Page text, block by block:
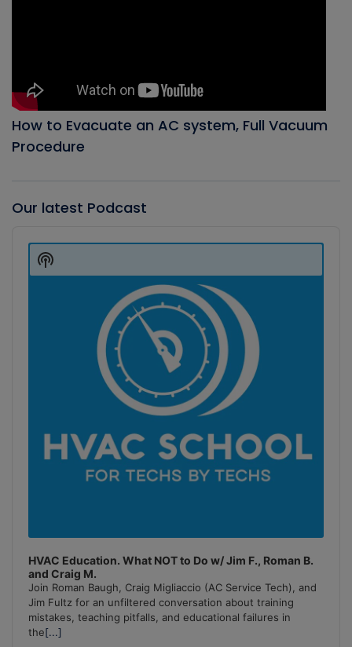
How to Evacuate an AC system, Full Vacuum
Procedure
Our latest Podcast
Player
HVAC Education. What NOT to Do w/ Jim F., Roman B.
and Craig M.
Join Roman Baugh, Craig Migliaccio (AC Service Tech), and
Jim Fultz for an unfiltered conversation about training
mistakes, teaching pitfalls, and educational failures in
the[...]
Show
Podcast